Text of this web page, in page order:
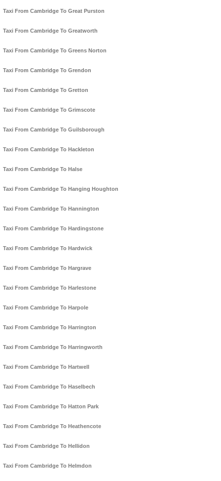
Taxi From Cambridge To Great Purston
Taxi From Cambridge To Greatworth
Taxi From Cambridge To Greens Norton
Taxi From Cambridge To Grendon
Taxi From Cambridge To Gretton
Taxi From Cambridge To Grimscote
Taxi From Cambridge To Guilsborough
Taxi From Cambridge To Hackleton
Taxi From Cambridge To Halse
Taxi From Cambridge To Hanging Houghton
Taxi From Cambridge To Hannington
Taxi From Cambridge To Hardingstone
Taxi From Cambridge To Hardwick
Taxi From Cambridge To Hargrave
Taxi From Cambridge To Harlestone
Taxi From Cambridge To Harpole
Taxi From Cambridge To Harrington
Taxi From Cambridge To Harringworth
Taxi From Cambridge To Hartwell
Taxi From Cambridge To Haselbech
Taxi From Cambridge To Hatton Park
Taxi From Cambridge To Heathencote
Taxi From Cambridge To Hellidon
Taxi From Cambridge To Helmdon